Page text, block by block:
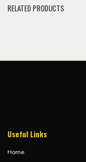
RELATED PRODUCTS
Useful Links
Home